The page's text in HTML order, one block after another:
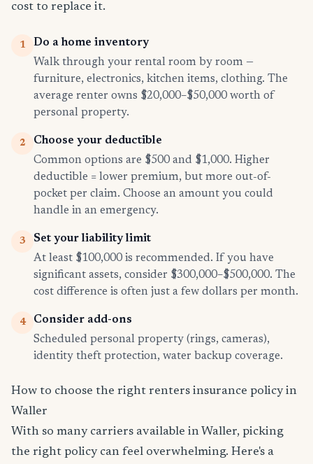
cost to replace it.
1
Do a home inventory
Walk through your rental room by room —
furniture, electronics, kitchen items, clothing. The
average renter owns $20,000–$50,000 worth of
personal property.
2
Choose your deductible
Common options are $500 and $1,000. Higher
deductible = lower premium, but more out-of-
pocket per claim. Choose an amount you could
handle in an emergency.
3
Set your liability limit
At least $100,000 is recommended. If you have
significant assets, consider $300,000–$500,000. The
cost difference is often just a few dollars per month.
4
Consider add-ons
Scheduled personal property (rings, cameras),
identity theft protection, water backup coverage.
How to choose the right renters insurance policy in
Waller
With so many carriers available in Waller, picking
the right policy can feel overwhelming. Here's a